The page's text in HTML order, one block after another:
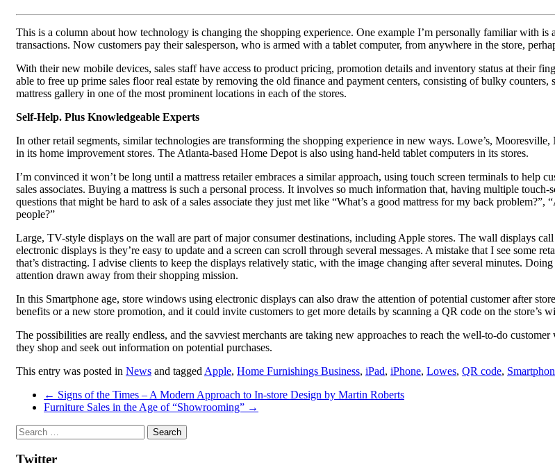
This is a column about how technology is changing the shopping experience. One example I’m personally familiar with
transactions. Now customers pay their salesperson, who is armed with a tablet computer, from anywhere in the store,
With their new mobile devices, sales staff have access to product pricing, promotion details and inventory status at their
able to free up prime sales floor real estate by removing the old finance and payment centers, consisting of bulky
mattress gallery in one of the most prominent locations in each of the stores.
Self-Help. Plus Knowledgeable Experts
In other retail segments, similar technologies are transforming the shopping experience in new ways. Lowe’s,
in its home improvement stores. The Atlanta-based Home Depot is also using hand-held tablet computers in its stores.
I’m convinced it won’t be long until a mattress retailer embraces a similar approach, using touch screen terminals to help
sales associates. Buying a mattress is such a personal process. It involves so much information that, having multiple
questions that might be hard to ask of a sales associate they just met like “What’s a good mattress for my back
people?”
Large, TV-style displays on the wall are part of major consumer destinations, including Apple stores. The wall displays
electronic displays is they’re easy to update and a screen can scroll through several messages. A mistake that I see some
that’s distracting. I advise clients to keep the displays relatively static, with the image changing after several minutes.
attention drawn away from their shopping mission.
In this Smartphone age, store windows using electronic displays can also draw the attention of potential customer after
benefits or a new store promotion, and it could invite customers to get more details by scanning a QR code on the store’s
The possibilities are really endless, and the savviest merchants are taking new approaches to reach the well-to-do
they shop and seek out information on potential purchases.
This entry was posted in News and tagged Apple, Home Furnishings Business, iPad, iPhone, Lowes, QR code,
Post
navigation
← Signs of the Times – A Modern Approach to In-store Design by Martin Roberts
Furniture Sales in the Age of “Showrooming” →
Twitter